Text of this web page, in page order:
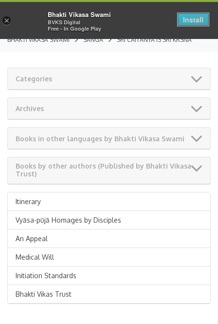
BHAKTI VIKASA SWAMI SANGA SRI CAITANYA IS SRI KRSNA
Categories
Archives
Books in other languages by Bhakti Vikasa Swami
Books by other authors (Published by Bhakti Vikasa
Trust)
Itinerary
Vyāsa-pūjā Homages by Disciples
An Appeal
Medical Will
Initiation Standards
Bhakti Vikas Trust
×
Bhakti Vikasa Swami
BVKS Digital
Free - In Google Play
Install